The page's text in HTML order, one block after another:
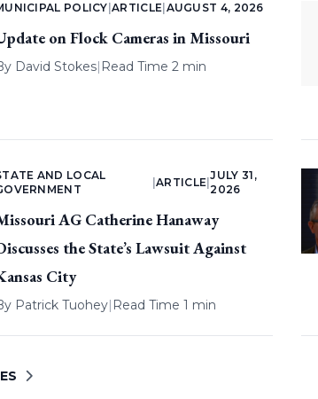
POLICY |ARTICLE AUGUST 4, 2026
on Flock Cameras in Missouri
David Stokes| Read Time 2 min
AND LOCAL
|ARTICLE |
JULY 31,
2026
AG Catherine Hanaway
the State’s Lawsuit Against
City
Patrick Tuohey| Read Time 1 min